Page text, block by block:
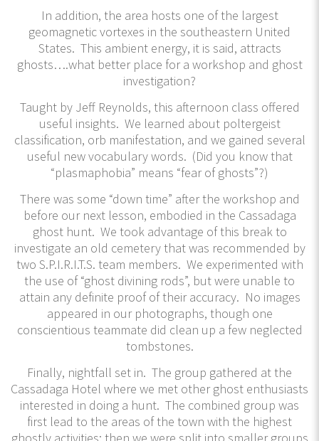
In addition, the area hosts one of the largest
geomagnetic vortexes in the southeastern United
States. This ambient energy, it is said, attracts
ghosts….what better place for a workshop and ghost
investigation?
Taught by Jeff Reynolds, this afternoon class offered
useful insights. We learned about poltergeist
classification, orb manifestation, and we gained several
useful new vocabulary words. (Did you know that
“plasmaphobia” means “fear of ghosts”?)
There was some “down time” after the workshop and
before our next lesson, embodied in the Cassadaga
ghost hunt. We took advantage of this break to
investigate an old cemetery that was recommended by
two S.P.I.R.I.T.S. team members. We experimented with
the use of “ghost divining rods”, but were unable to
attain any definite proof of their accuracy. No images
appeared in our photographs, though one
conscientious teammate did clean up a few neglected
tombstones.
Finally, nightfall set in. The group gathered at the
Cassadaga Hotel where we met other ghost enthusiasts
interested in doing a hunt. The combined group was
first lead to the areas of the town with the highest
ghostly activities; then we were split into smaller groups